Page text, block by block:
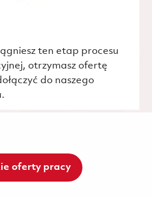
ten etap procesu
otrzymasz ofertę
do naszego
oferty pracy